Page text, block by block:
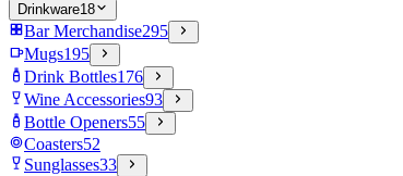
Drinkware18
Bar Merchandise295
Mugs195
Drink Bottles176
Wine Accessories93
Bottle Openers55
Coasters52
Sunglasses33